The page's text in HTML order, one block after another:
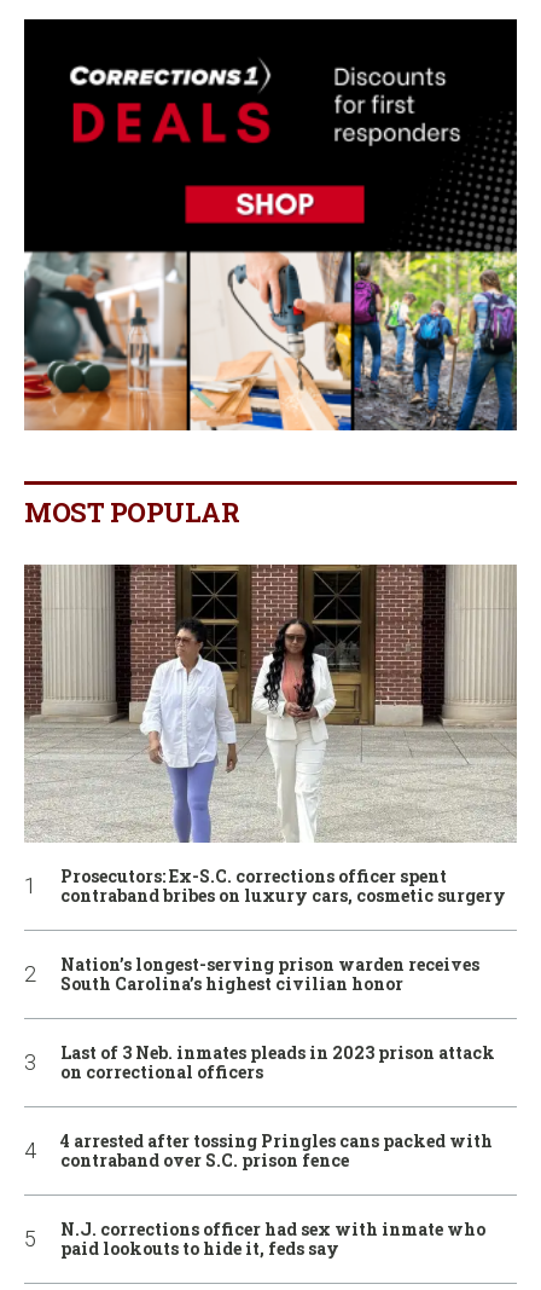
MOST POPULAR
Prosecutors: Ex-S.C. corrections officer spent
contraband bribes on luxury cars, cosmetic surgery
Nation’s longest-serving prison warden receives
South Carolina’s highest civilian honor
Last of 3 Neb. inmates pleads in 2023 prison attack
on correctional officers
4 arrested after tossing Pringles cans packed with
contraband over S.C. prison fence
N.J. corrections officer had sex with inmate who
paid lookouts to hide it, feds say